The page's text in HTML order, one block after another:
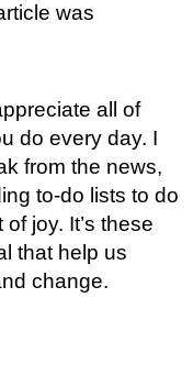
was
all of
do every day. I
from the news,
to-do lists to do
joy. It’s these
that help us
change.